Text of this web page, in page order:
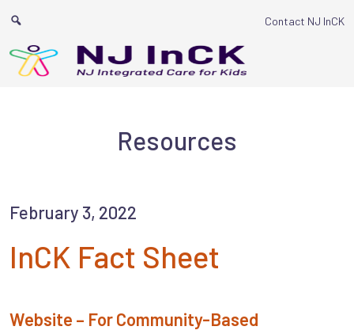
Main Contact NJ InCK
Resources
February 3, 2022
InCK Fact Sheet
Website – For Community-Based